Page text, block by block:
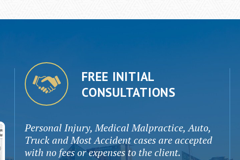
FREE INITIAL
CONSULTATIONS
Personal Injury, Medical Malpractice, Auto,
Truck and Most Accident cases are accepted
with no fees or expenses to the client.